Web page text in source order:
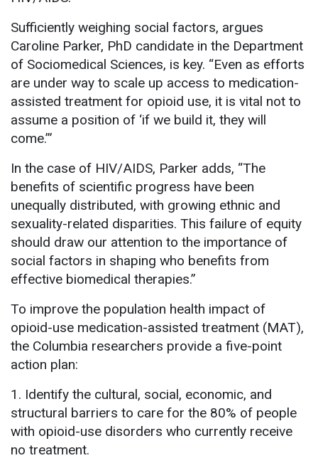
Sufficiently weighing social factors, argues
Caroline Parker, PhD candidate in the Department
of Sociomedical Sciences, is key. “Even as efforts
are under way to scale up access to medication-
assisted treatment for opioid use, it is vital not to
assume a position of ‘if we build it, they will
come.’”
In the case of HIV/AIDS, Parker adds, “The
benefits of scientific progress have been
unequally distributed, with growing ethnic and
sexuality-related disparities. This failure of equity
should draw our attention to the importance of
social factors in shaping who benefits from
effective biomedical therapies.”
To improve the population health impact of
opioid-use medication-assisted treatment (MAT),
the Columbia researchers provide a five-point
action plan:
1. Identify the cultural, social, economic, and
structural barriers to care for the 80% of people
with opioid-use disorders who currently receive
no treatment.